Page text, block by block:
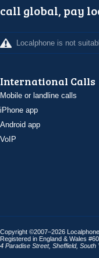
call global, pay
Localphone is not
International Calls
Mobile or landline calls
iPhone app
Android app
VoIP
Copyright ©2007–2026 Localphone
Registered in England & Wales
4 Paradise Street, Sheffield, South